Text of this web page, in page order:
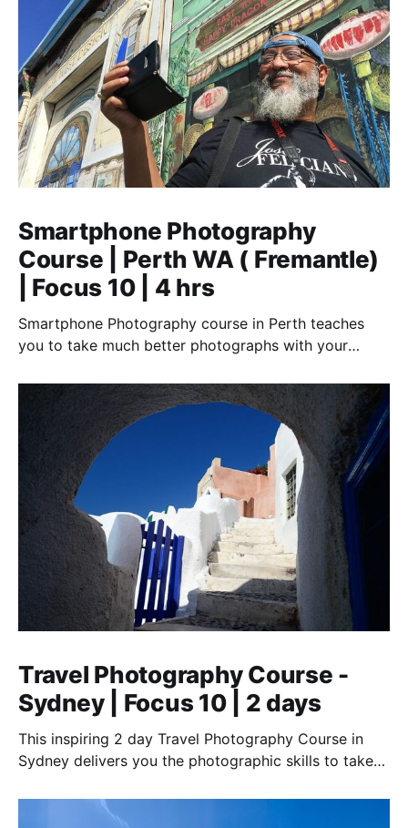
Smartphone Photography
Course | Perth WA ( Fremantle)
| Focus 10 | 4 hrs
Smartphone Photography course in Perth teaches
you to take much better photographs with your
with you".
Travel Photography Course -
Sydney | Focus 10 | 2 days
This inspiring 2 day Travel Photography Course in
Sydney delivers you the photographic skills to take